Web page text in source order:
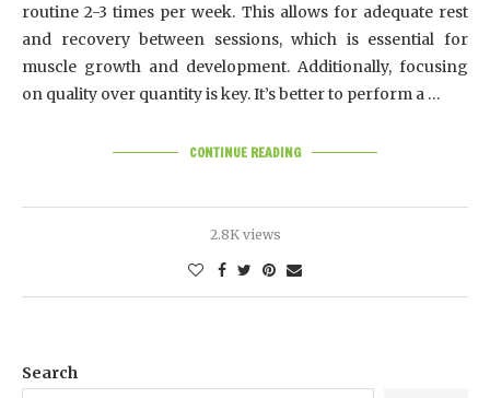
routine 2-3 times per week. This allows for adequate rest
and recovery between sessions, which is essential for
muscle growth and development. Additionally, focusing
on quality over quantity is key. It’s better to perform a …
CONTINUE READING
2.8K views
Search